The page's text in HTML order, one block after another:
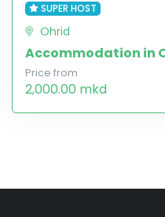
SUPER HOST
Ohrid
Accommodation in
Price from
2,000.00 mkd